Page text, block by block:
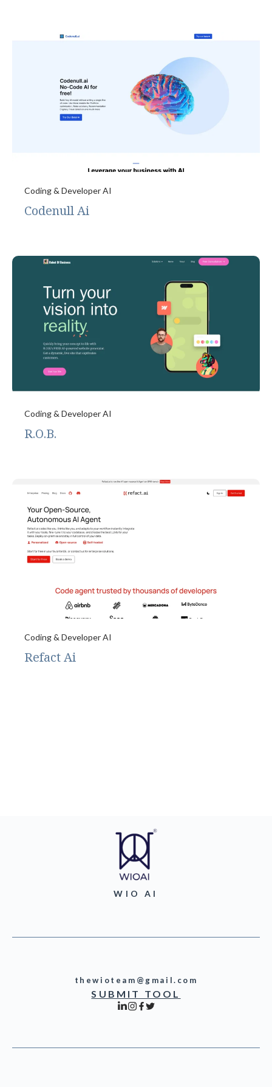
Coding & Developer AI
Codenull Ai
Coding & Developer AI
R.O.B.
Coding & Developer AI
Refact Ai
WIO AI
thewioteam@gmail.com
SUBMIT TOOL